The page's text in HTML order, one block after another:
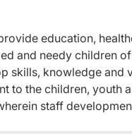
education,
and needy children
skills, knowledge and
to the children, youth
staff